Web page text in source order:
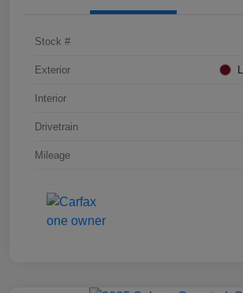
Stock #
Exterior
Interior
Drivetrain
Mileage